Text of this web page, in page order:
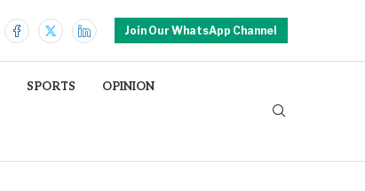
Join Our WhatsApp Channel
SPORTS OPINION